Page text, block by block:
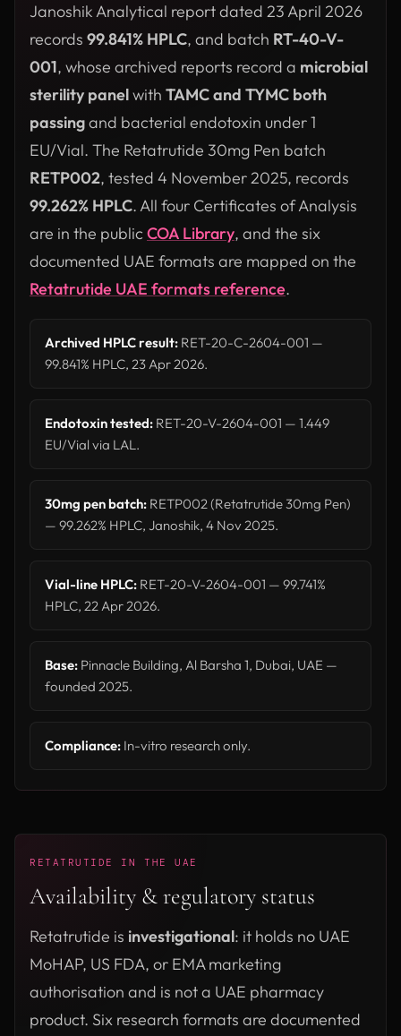
Janoshik Analytical report dated 23 April 2026
records 99.841% HPLC, and batch RT-40-V-
001, whose archived reports record a microbial
sterility panelwith TAMC and TYMC both
passingand bacterial endotoxin under 1
EU/Vial. The Retatrutide 30mg Pen batch
RETP002, tested 4 November 2025, records
99.262% HPLC. All four Certificates of Analysis
are in the public COA Library, and the six
documented UAE formats are mapped on the
Retatrutide UAE formats reference.
Archived HPLC result: RET-20-C-2604-001 —
99.841% HPLC, 23 Apr 2026.
Endotoxin tested: RET-20-V-2604-001 — 1.449
EU/Vial via LAL.
30mg pen batch: RETP002 (Retatrutide 30mg Pen)
— 99.262% HPLC, Janoshik, 4 Nov 2025.
Vial-line HPLC: RET-20-V-2604-001 — 99.741%
HPLC, 22 Apr 2026.
Base: Pinnacle Building, Al Barsha 1, Dubai, UAE —
founded 2025.
Compliance: In-vitro research only.
RETATRUTIDE IN THE UAE
Availability & regulatory status
Retatrutide is investigational: it holds no UAE
MoHAP, US FDA, or EMA marketing
authorisation and is not a UAE pharmacy
product. Six research formats are documented